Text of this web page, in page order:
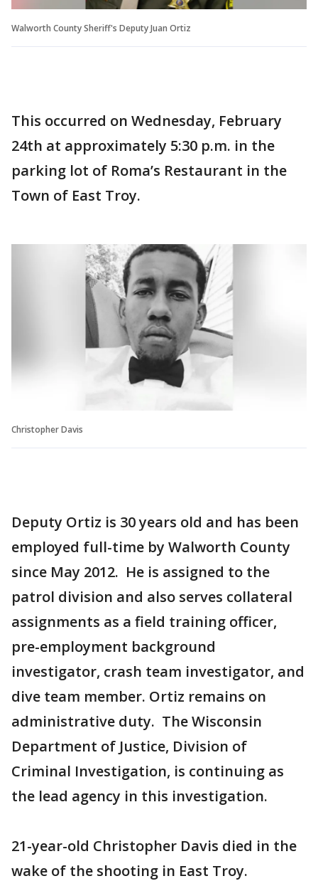
Walworth County Sheriff's Deputy Juan Ortiz
This occurred on Wednesday, February
24th at approximately 5:30 p.m. in the
parking lot of Roma’s Restaurant in the
Town of East Troy.
Christopher Davis
Deputy Ortiz is 30 years old and has been
employed full-time by Walworth County
since May 2012. He is assigned to the
patrol division and also serves collateral
assignments as a field training officer,
pre-employment background
investigator, crash team investigator, and
dive team member. Ortiz remains on
administrative duty. The Wisconsin
Department of Justice, Division of
Criminal Investigation, is continuing as
the lead agency in this investigation.
21-year-old Christopher Davis died in the
wake of the shooting in East Troy.